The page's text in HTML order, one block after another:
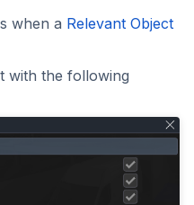
when a Relevant Object
with the following